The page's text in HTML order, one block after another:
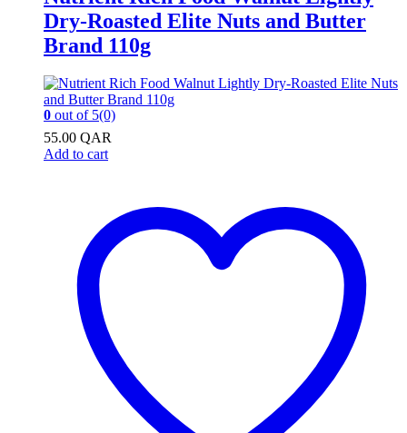
Dry-Roasted Elite Nuts and Butter
Brand 110g
0 out of 5(0)
55.00 QAR
Add to cart